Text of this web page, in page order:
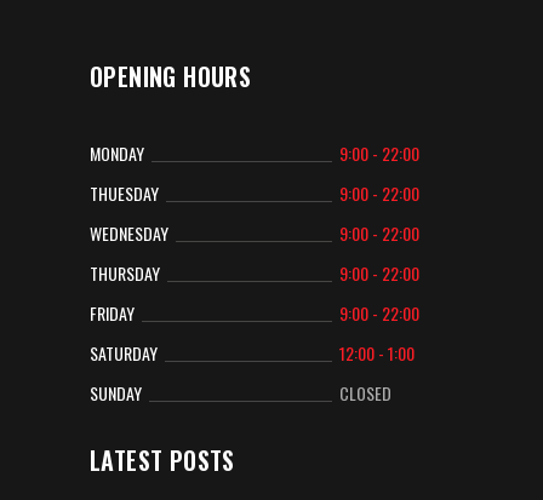
OPENING HOURS
MONDAY
9:00 - 22:00
THUESDAY
9:00 - 22:00
WEDNESDAY
9:00 - 22:00
THURSDAY
9:00 - 22:00
FRIDAY
9:00 - 22:00
SATURDAY
12:00 - 1:00
SUNDAY
CLOSED
LATEST POSTS